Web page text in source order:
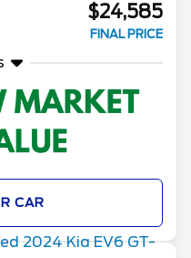
$24,585
FINAL PRICE
CAR